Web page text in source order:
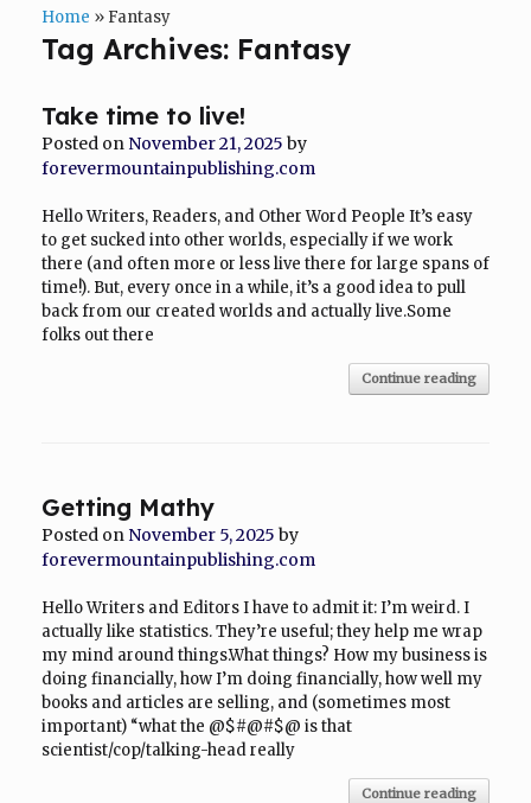
Home » Fantasy
Tag Archives: Fantasy
Take time to live!
Posted on November 21, 2025 by
forevermountainpublishing.com
Hello Writers, Readers, and Other Word People It’s easy
to get sucked into other worlds, especially if we work
there (and often more or less live there for large spans of
time!). But, every once in a while, it’s a good idea to pull
back from our created worlds and actually live.Some
folks out there
Continue reading
Getting Mathy
Posted on November 5, 2025 by
forevermountainpublishing.com
Hello Writers and Editors I have to admit it: I’m weird. I
actually like statistics. They’re useful; they help me wrap
my mind around things.What things? How my business is
doing financially, how I’m doing financially, how well my
books and articles are selling, and (sometimes most
important) “what the @$#@#$@ is that
scientist/cop/talking-head really
Continue reading